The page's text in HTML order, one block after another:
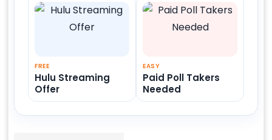
FREE
Hulu Streaming
Offer
EASY
Paid Poll Takers
Needed